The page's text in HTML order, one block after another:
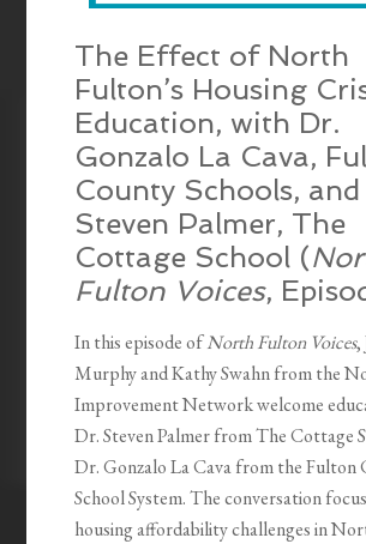
The Effect of North
Fulton’s Housing
Education, with Dr.
Gonzalo La Cava,
County Schools, and
Steven Palmer, The
Cottage School (
Fulton Voices,
In this episode ofNorth Fulton Voices,
Murphy and Kathy Swahn from the
Improvement Network welcome
Dr. Steven Palmer from The Cottage
Dr. Gonzalo La Cava from the Fulton
School System. The conversation
housing affordability challenges in